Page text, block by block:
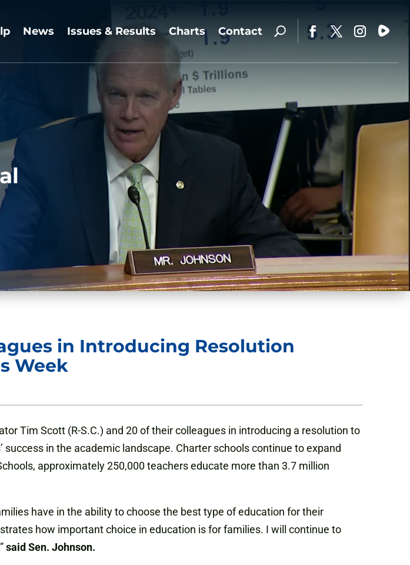
News Issues & Results Charts Contact
in Introducing Resolution
Week
Tim Scott (R-S.C.) and 20 of their colleagues in introducing a resolution to
in the academic landscape. Charter schools continue to expand
approximately 250,000 teachers educate more than 3.7 million
have in the ability to choose the best type of education for their
how important choice in education is for families. I will continue to
said Sen. Johnson.